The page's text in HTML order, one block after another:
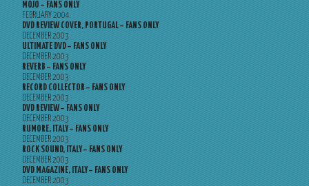
MOJO – FANS ONLY
FEBRUARY 2004
DVD REVIEW COVER, PORTUGAL – FANS ONLY
DECEMBER 2003
ULTIMATE DVD – FANS ONLY
DECEMBER 2003
REVERB – FANS ONLY
DECEMBER 2003
RECORD COLLECTOR – FANS ONLY
DECEMBER 2003
DVD REVIEW – FANS ONLY
DECEMBER 2003
RUMORE, ITALY – FANS ONLY
DECEMBER 2003
ROCK SOUND, ITALY – FANS ONLY
DECEMBER 2003
DVD MAGAZINE, ITALY – FANS ONLY
DECEMBER 2003